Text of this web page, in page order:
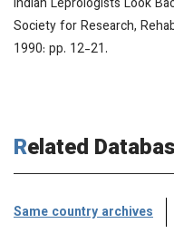
Indian Leprologists Look
Society for Research,
1990: pp. 12-21.
Related
Same country archives